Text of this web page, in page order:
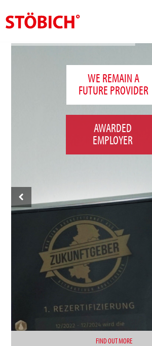
FIND OUT MORE
WE REMAIN A
FUTURE PROVIDER
AWARDED
EMPLOYER